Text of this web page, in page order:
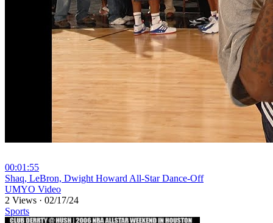
00:01:55
⁣Shaq, LeBron, Dwight Howard All-Star Dance-Off
UMYO Video
2 Views · 02/17/24
Sports